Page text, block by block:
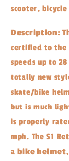
scooter,
Description:
certified to the
speeds up to
totally new
skate/bike
but is much
is properly
mph. The S1
abike helmet,